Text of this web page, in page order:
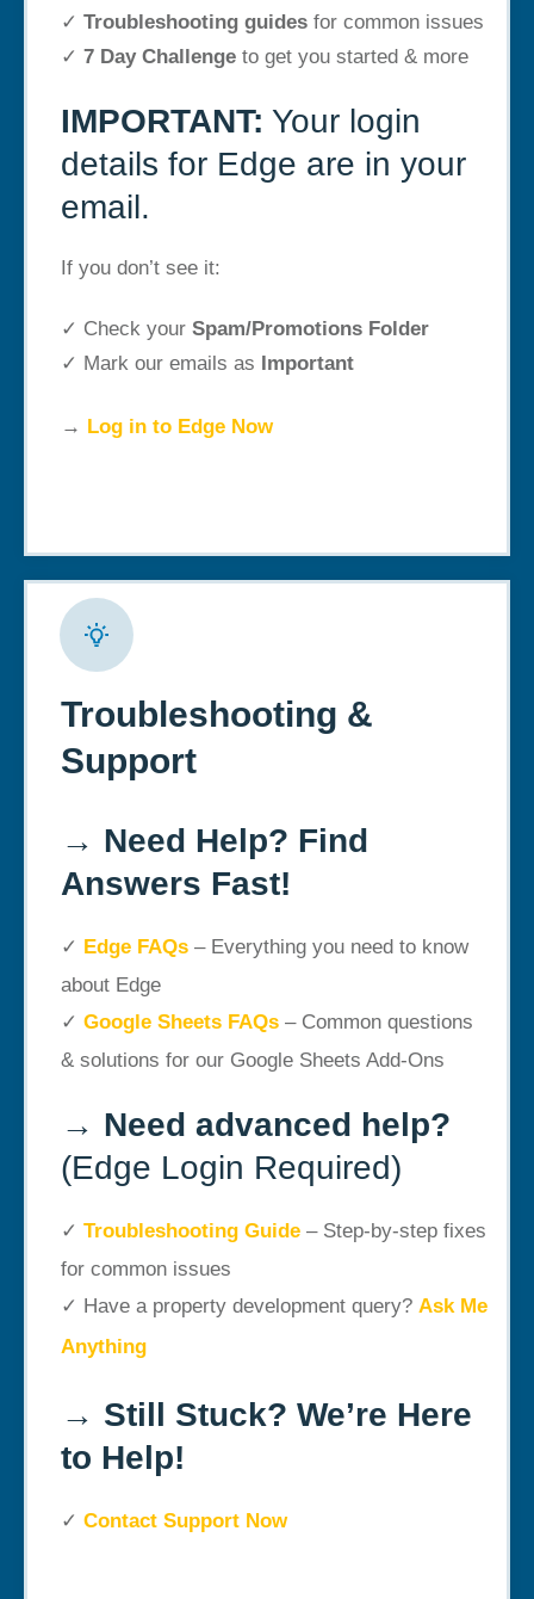
✓ Troubleshooting guides for common issues
✓ 7 Day Challenge to get you started & more
IMPORTANT: Your login
details for Edge are in your
email.
If you don’t see it:
✓ Check your Spam/Promotions Folder
✓ Mark our emails as Important
→ Log in to Edge Now
Troubleshooting &
Support
→ Need Help? Find
Answers Fast!
✓ Edge FAQs – Everything you need to know
about Edge
✓ Google Sheets FAQs – Common questions
& solutions for our Google Sheets Add-Ons
→ Need advanced help?
(Edge Login Required)
✓ Troubleshooting Guide – Step-by-step fixes
for common issues
✓ Have a property development query? Ask Me
Anything
→ Still Stuck? We’re Here
to Help!
✓ Contact Support Now